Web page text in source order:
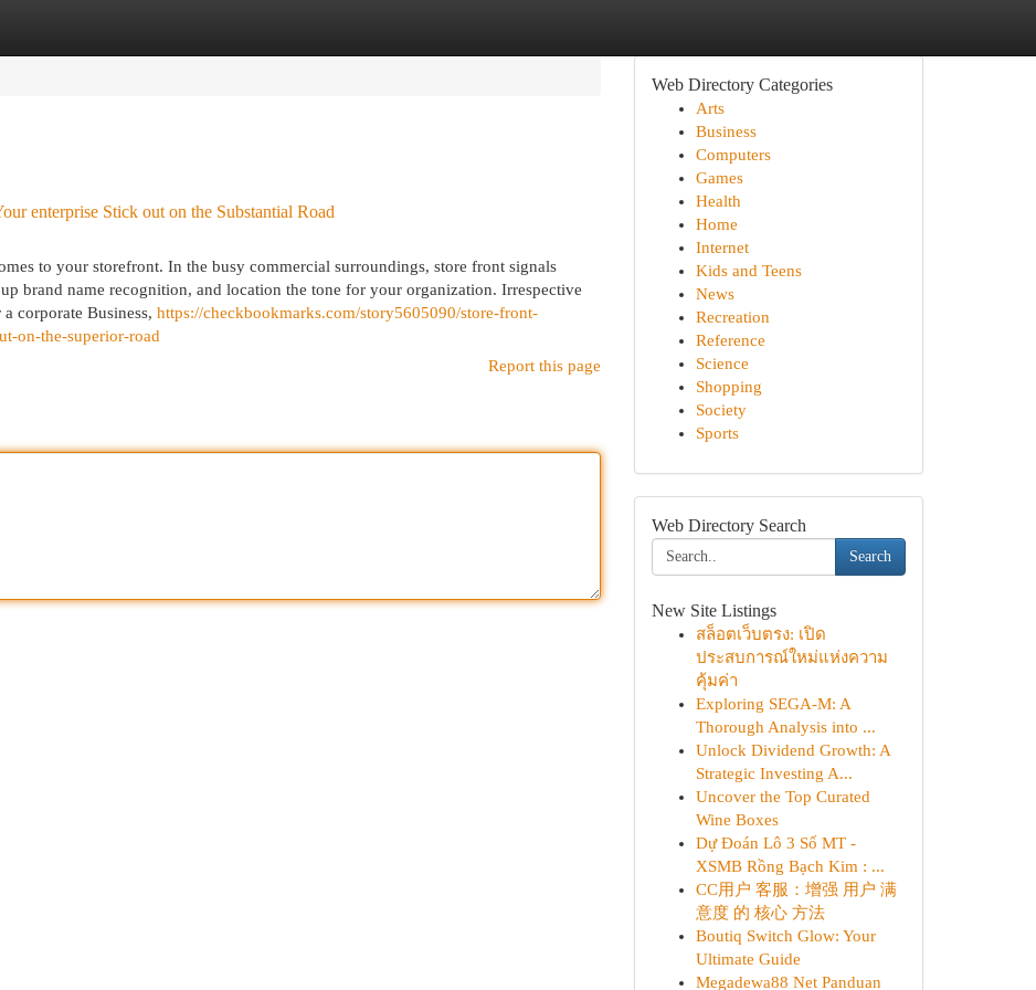
enterprise Stick out on the Substantial Road
to your storefront. In the busy commercial surroundings, store front signals
brand name recognition, and location the tone for your organization. Irrespective
corporate Business, https://checkbookmarks.com/story5605090/store-front-
on-the-superior-road
Report this page
Web Directory Categories
Arts
Business
Computers
Games
Health
Home
Internet
Kids and Teens
News
Recreation
Reference
Science
Shopping
Society
Sports
Web Directory Search
Search
New Site Listings
สล็อตเว็บตรง: เปิด
ประสบการณ์ใหม่แห่งความ
คุ้มค่า
Exploring SEGA-M: A
Thorough Analysis into ...
Unlock Dividend Growth: A
Strategic Investing A...
Uncover the Top Curated
Wine Boxes
Dự Đoán Lô 3 Số MT -
XSMB Rồng Bạch Kim : ...
CC用户 客服：增强 用户 满
意度 的 核心 方法
Boutiq Switch Glow: Your
Ultimate Guide
Megadewa88 Net Panduan